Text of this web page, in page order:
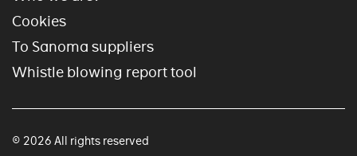
Cookies
To Sanoma suppliers
Whistle blowing report tool
© 2026 All rights reserved